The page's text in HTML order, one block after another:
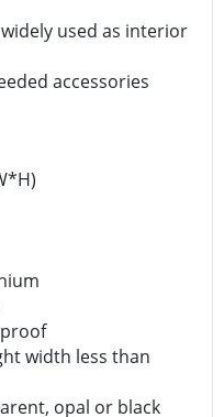
used as interior
accessories
width less than
opal or black